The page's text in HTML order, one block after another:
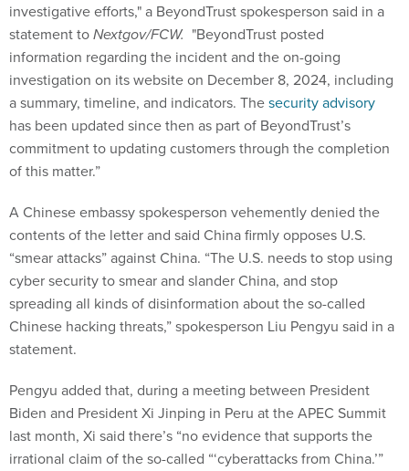
investigative efforts," a BeyondTrust spokesperson said in a
statement toNextgov/FCW. "BeyondTrust posted
information regarding the incident and the on-going
investigation on its website on December 8, 2024, including
a summary, timeline, and indicators. Thesecurity advisory
has been updated since then as part of BeyondTrust’s
commitment to updating customers through the completion
of this matter.”
A Chinese embassy spokesperson vehemently denied the
contents of the letter and said China firmly opposes U.S.
“smear attacks” against China. “The U.S. needs to stop using
cyber security to smear and slander China, and stop
spreading all kinds of disinformation about the so-called
Chinese hacking threats,” spokesperson Liu Pengyu said in a
statement.
Pengyu added that, during a meeting between President
Biden and President Xi Jinping in Peru at the APEC Summit
last month, Xi said there’s “no evidence that supports the
irrational claim of the so-called “‘cyberattacks from China.’”